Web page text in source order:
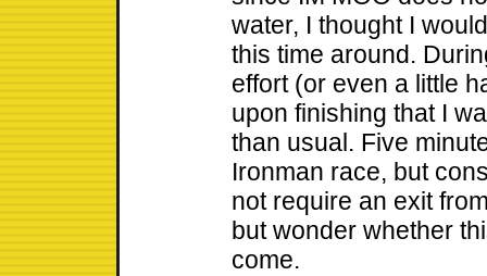
water, I thought I
this time around.
effort (or even a little
upon finishing that I
than usual. Five
Ironman race, but
not require an exit
but wonder whether
come.